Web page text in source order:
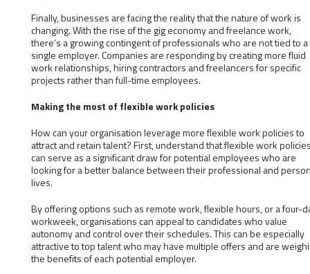
Finally, businesses are facing the reality that the nature of work is
changing. With the rise of the gig economy and freelance work,
there’s a growing contingent of professionals who are not tied to a
single employer. Companies are responding by creating more fluid
work relationships, hiring contractors and freelancers for specific
projects rather than full-time employees.
Making the most of flexible work policies
How can your organisation leverage more flexible work policies to
attract and retain talent? First, understand that flexible work
can serve as a significant draw for potential employees who are
looking for a better balance between their professional and
lives.
By offering options such as remote work, flexible hours, or a four-
workweek, organisations can appeal to candidates who value
autonomy and control over their schedules. This can be especially
attractive to top talent who may have multiple offers and are
the benefits of each potential employer.